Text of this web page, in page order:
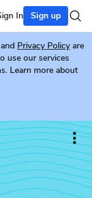
In Sign up
Privacy Policy are
use our services
Learn more about